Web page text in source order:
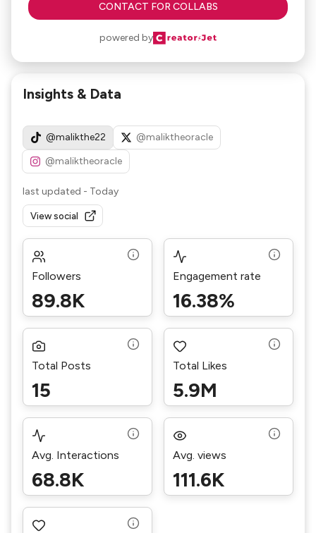
From sharp-witted rants to unfiltered cultural
truths. Whether he's cracking jokes, calling out
contradictions, or cutting through the noise,
CONTACT FOR COLLABS
powered by
Insights & Data
@malikthe22
@maliktheoracle
@maliktheoracle
last updated - Today
View social
Followers
89.8K
Engagement rate
16.38%
Total Posts
15
Total Likes
5.9M
Avg. Interactions
68.8K
Avg. views
111.6K